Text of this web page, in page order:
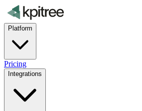
Platform
Pricing
Integrations